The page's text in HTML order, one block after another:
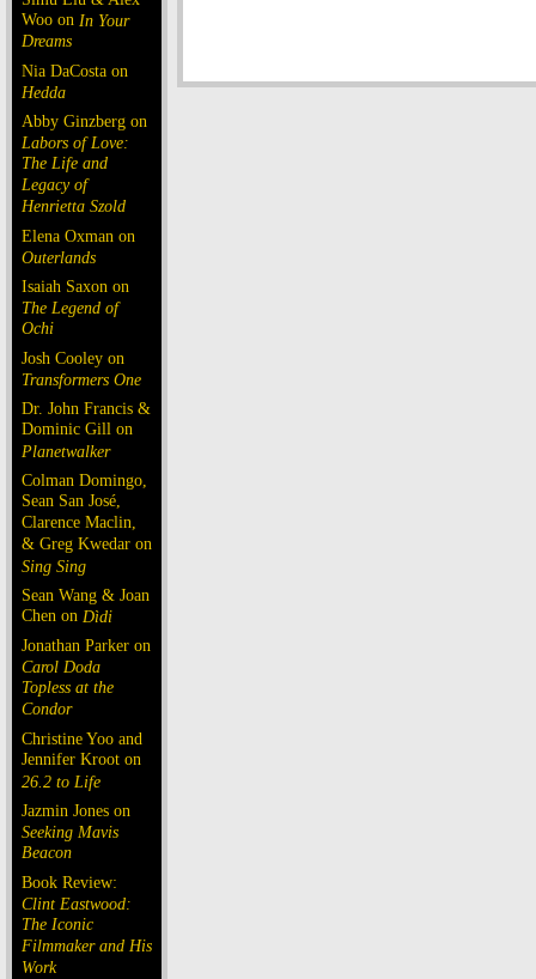
Woo on In Your
Dreams
Nia DaCosta on
Hedda
Abby Ginzberg on
Labors of Love:
The Life and
Legacy of
Henrietta Szold
Elena Oxman on
Outerlands
Isaiah Saxon on
The Legend of
Ochi
Josh Cooley on
Transformers One
Dr. John Francis &
Dominic Gill on
Planetwalker
Colman Domingo,
Sean San José,
Clarence Maclin,
& Greg Kwedar on
Sing Sing
Sean Wang & Joan
Chen on Dìdi
Jonathan Parker on
Carol Doda
Topless at the
Condor
Christine Yoo and
Jennifer Kroot on
26.2 to Life
Jazmin Jones on
Seeking Mavis
Beacon
Book Review:
Clint Eastwood:
The Iconic
Filmmaker and His
Work